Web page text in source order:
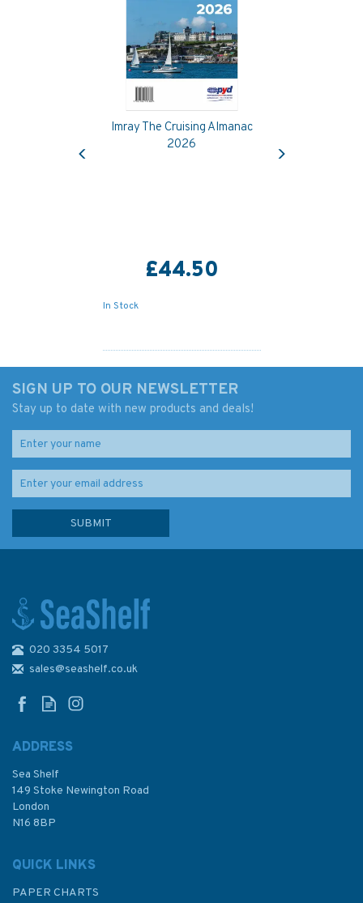
Imray The Cruising Almanac
2026
£44.50
In Stock
Bone China Mug with Gift Box
£12.00
SIGN UP TO OUR NEWSLETTER
Stay up to date with new products and deals!
020 3354 5017
sales@seashelf.co.uk
ADDRESS
Sea Shelf
149 Stoke Newington Road
London
N16 8BP
QUICK LINKS
PAPER CHARTS